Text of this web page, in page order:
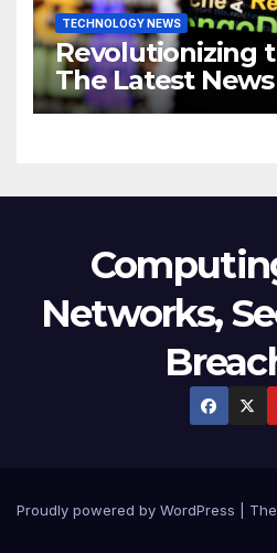
TECHNOLOGY NEWS
Revolutionizing
The Latest
Technology
Networks,
Proudly powered by WordPress